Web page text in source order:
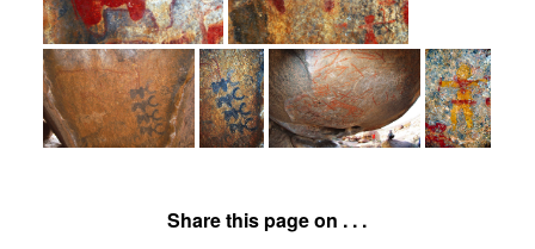
Share this page on . . .